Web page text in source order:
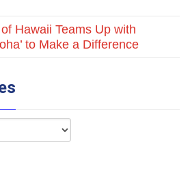
Hawaii Teams Up with
to Make a Difference